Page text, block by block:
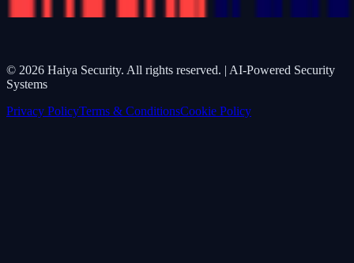
© 2026 Haiya Security. All rights reserved. | AI-Powered Security
Systems
Privacy PolicyTerms & ConditionsCookie Policy